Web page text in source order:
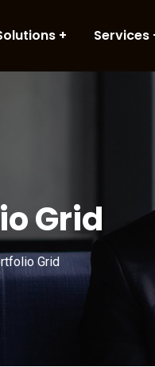
Services
Grid
Grid